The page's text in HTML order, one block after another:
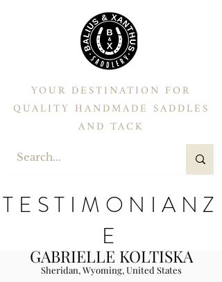
YOUR DESTINATION FOR
QUALITY HANDMADE SADDLES
AND TACK
TESTIMONIANZ
E
GABRIELLE KOLTISKA
Sheridan, Wyoming, United States